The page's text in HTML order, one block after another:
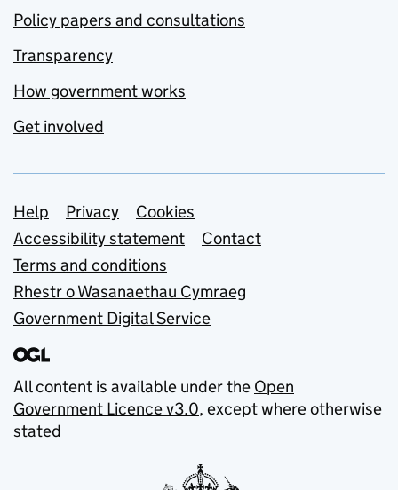
Policy papers and consultations
Transparency
How government works
Get involved
Support links
Help Privacy
Cookies
Accessibility statement
Contact
Terms and conditions
Rhestr o Wasanaethau Cymraeg
Government Digital Service
All content is available under the Open
Government Licence v3.0, except where otherwise
stated